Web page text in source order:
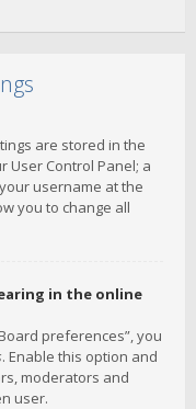
are stored in the
User Control Panel; a
username at the
you to change all
in the online
preferences”, you
. Enable this option and
moderators and
user.